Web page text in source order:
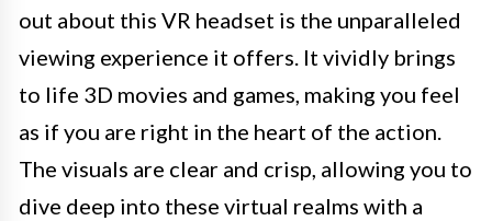
out about this VR headset is the unparalleled
viewing experience it offers. It vividly brings
to life 3D movies and games, making you feel
as if you are right in the heart of the action.
The visuals are clear and crisp, allowing you to
dive deep into these virtual realms with a